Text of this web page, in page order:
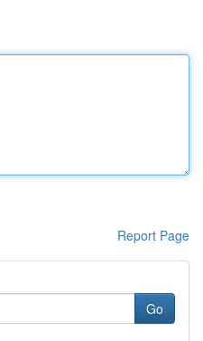
Report Page
Go